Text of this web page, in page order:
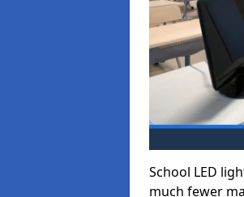
School LED
much fewer